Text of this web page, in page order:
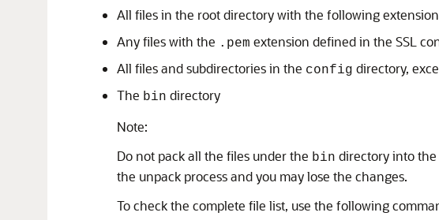
All files in the root directory with the following
Any files with the .pem extension defined in the SSL
All files and subdirectories in the config directory,
The bin directory
Note:
Do not pack all the files under the bin directory into
the unpack process and you may lose the changes.
To check the complete file list, use the following